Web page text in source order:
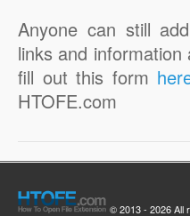
Anyone can still
links and
fill out this form
HTOFE.com
© 2013 - 2026 All